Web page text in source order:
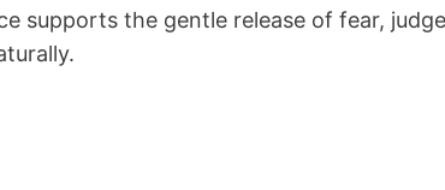
supports the gentle release of fear,